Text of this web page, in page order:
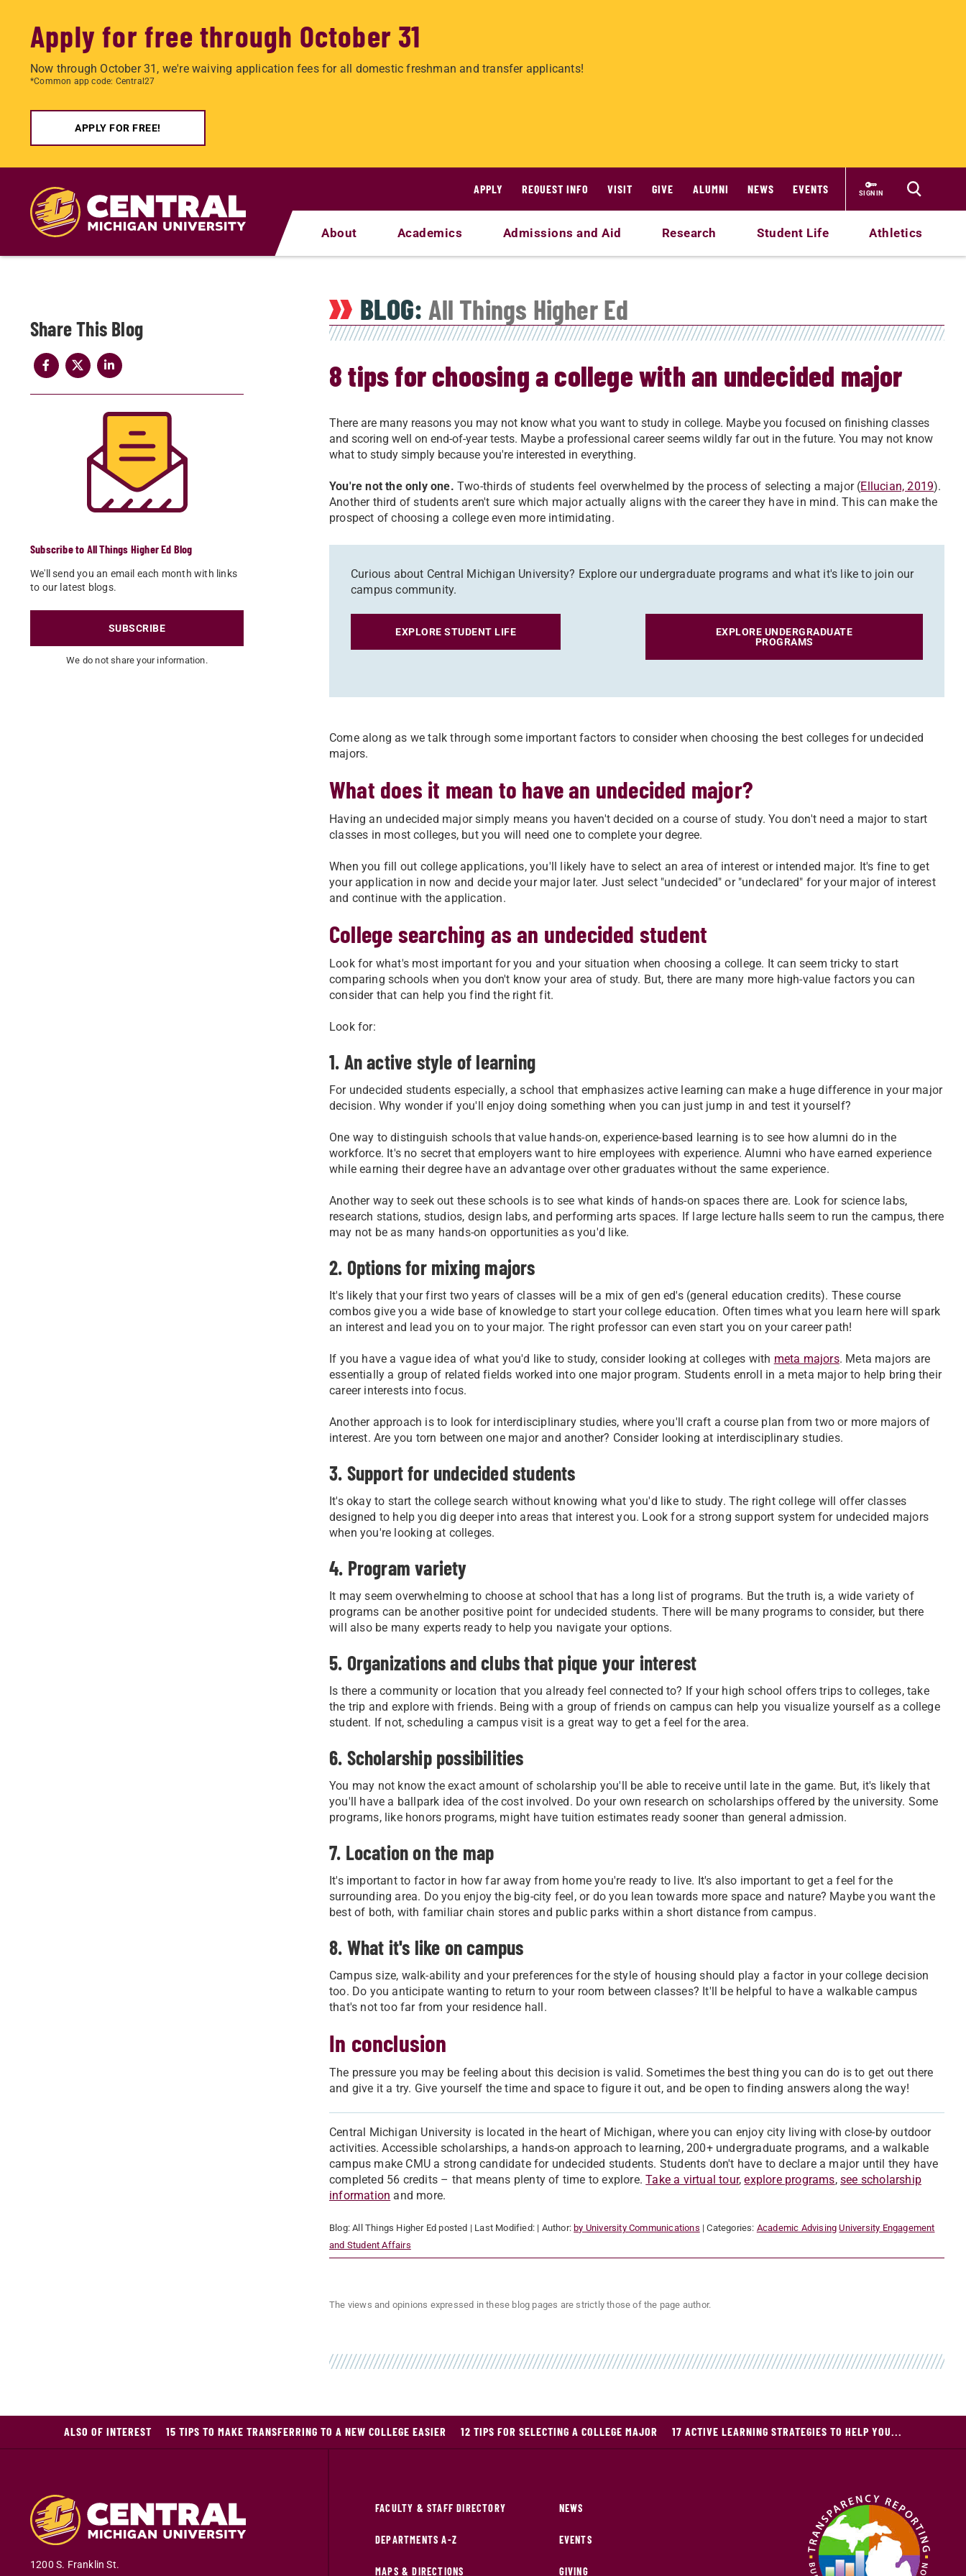
Apply for free through October 31
Now through October 31, we're waiving application fees for all domestic freshman and transfer applicants!
*Common app code: Central27
APPLY FOR FREE!
content
APPLY REQUEST INFO VISIT GIVE ALUMNI NEWS EVENTS SIGN IN
About Academics Admissions and Aid Research Student Life Athletics
Share
Subscribe to All Things Higher Ed Blog
We'll send you an email each month with links
to our latest blogs.
SUBSCRIBE
We do not share your information.
BLOG: All Things Higher Ed
8 tips for choosing a college with an undecided major
There are many reasons you may not know what you want to study in college. Maybe you focused on finishing classes
and scoring well on end-of-year tests. Maybe a professional career seems wildly far out in the future. You may not know
what to study simply because you're interested in everything.
You're not the only one. Two-thirds of students feel overwhelmed by the process of selecting a major (Ellucian, 2019).
Another third of students aren't sure which major actually aligns with the career they have in mind. This can make the
prospect of choosing a college even more intimidating.
Curious about Central Michigan University? Explore our undergraduate programs and what it's like to join our
campus community.
EXPLORE STUDENT LIFE
EXPLORE UNDERGRADUATE
PROGRAMS
Come along as we talk through some important factors to consider when choosing the best colleges for undecided
majors.
What does it mean to have an undecided major?
Having an undecided major simply means you haven't decided on a course of study. You don't need a major to start
classes in most colleges, but you will need one to complete your degree.
When you fill out college applications, you'll likely have to select an area of interest or intended major. It's fine to get
your application in now and decide your major later. Just select "undecided" or "undeclared" for your major of interest
and continue with the application.
College searching as an undecided student
Look for what's most important for you and your situation when choosing a college. It can seem tricky to start
comparing schools when you don't know your area of study. But, there are many more high-value factors you can
consider that can help you find the right fit.
Look for:
1. An active style of learning
For undecided students especially, a school that emphasizes active learning can make a huge difference in your major
decision. Why wonder if you'll enjoy doing something when you can just jump in and test it yourself?
One way to distinguish schools that value hands-on, experience-based learning is to see how alumni do in the
workforce. It's no secret that employers want to hire employees with experience. Alumni who have earned experience
while earning their degree have an advantage over other graduates without the same experience.
Another way to seek out these schools is to see what kinds of hands-on spaces there are. Look for science labs,
research stations, studios, design labs, and performing arts spaces. If large lecture halls seem to run the campus, there
may not be as many hands-on opportunities as you'd like.
2. Options for mixing majors
It's likely that your first two years of classes will be a mix of gen ed's (general education credits). These course
combos give you a wide base of knowledge to start your college education. Often times what you learn here will spark
an interest and lead you on to your major. The right professor can even start you on your career path!
If you have a vague idea of what you'd like to study, consider looking at colleges with meta majors. Meta majors are
essentially a group of related fields worked into one major program. Students enroll in a meta major to help bring their
career interests into focus.
Another approach is to look for interdisciplinary studies, where you'll craft a course plan from two or more majors of
interest. Are you torn between one major and another? Consider looking at interdisciplinary studies.
3. Support for undecided students
It's okay to start the college search without knowing what you'd like to study. The right college will offer classes
designed to help you dig deeper into areas that interest you. Look for a strong support system for undecided majors
when you're looking at colleges.
4. Program variety
It may seem overwhelming to choose at school that has a long list of programs. But the truth is, a wide variety of
programs can be another positive point for undecided students. There will be many programs to consider, but there
will also be many experts ready to help you navigate your options.
5. Organizations and clubs that pique your interest
Is there a community or location that you already feel connected to? If your high school offers trips to colleges, take
the trip and explore with friends. Being with a group of friends on campus can help you visualize yourself as a college
student. If not, scheduling a campus visit is a great way to get a feel for the area.
6. Scholarship possibilities
You may not know the exact amount of scholarship you'll be able to receive until late in the game. But, it's likely that
you'll have a ballpark idea of the cost involved. Do your own research on scholarships offered by the university. Some
programs, like honors programs, might have tuition estimates ready sooner than general admission.
7. Location on the map
It's important to factor in how far away from home you're ready to live. It's also important to get a feel for the
surrounding area. Do you enjoy the big-city feel, or do you lean towards more space and nature? Maybe you want the
best of both, with familiar chain stores and public parks within a short distance from campus.
8. What it's like on campus
Campus size, walk-ability and your preferences for the style of housing should play a factor in your college decision
too. Do you anticipate wanting to return to your room between classes? It'll be helpful to have a walkable campus
that's not too far from your residence hall.
In conclusion
The pressure you may be feeling about this decision is valid. Sometimes the best thing you can do is to get out there
and give it a try. Give yourself the time and space to figure it out, and be open to finding answers along the way!
Central Michigan University is located in the heart of Michigan, where you can enjoy city living with close-by outdoor
activities. Accessible scholarships, a hands-on approach to learning, 200+ undergraduate programs, and a walkable
campus make CMU a strong candidate for undecided students. Students don't have to declare a major until they have
completed 56 credits – that means plenty of time to explore.Take a virtual tour,explore programs,see scholarship
information and more.
Blog:All Things Higher Ed posted | Last Modified: | Author: by University Communications | Categories: Academic Advising University Engagement
and Student Affairs
The views and opinions expressed in these blog pages are strictly those of the page author.
ALSO OF INTEREST 15 TIPS TO MAKE TRANSFERRING TO A NEW COLLEGE EASIER 12 TIPS FOR SELECTING A COLLEGE MAJOR 17 ACTIVE LEARNING STRATEGIES TO HELP YOU...
1200 S. Franklin St.
FACULTY & STAFF DIRECTORY
DEPARTMENTS A-Z
MAPS & DIRECTIONS
NEWS
EVENTS
GIVING